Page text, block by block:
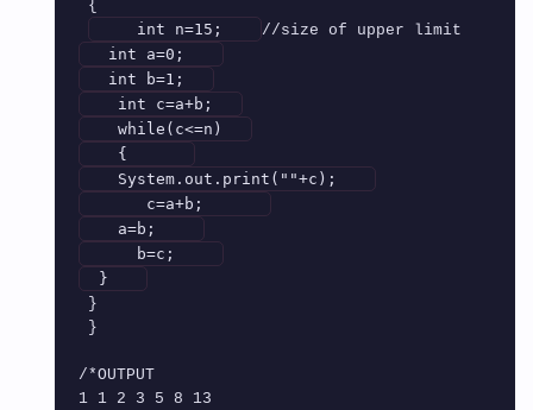
    int n=15;
  int a=0;
  int b=1;
   int c=a+b;
   while(c<=n)
   {
   System.out.print(""+c);
      c=a+b;
   a=b;
     b=c;
}
/*OUTPUT
1 1 2 3 5 8 13